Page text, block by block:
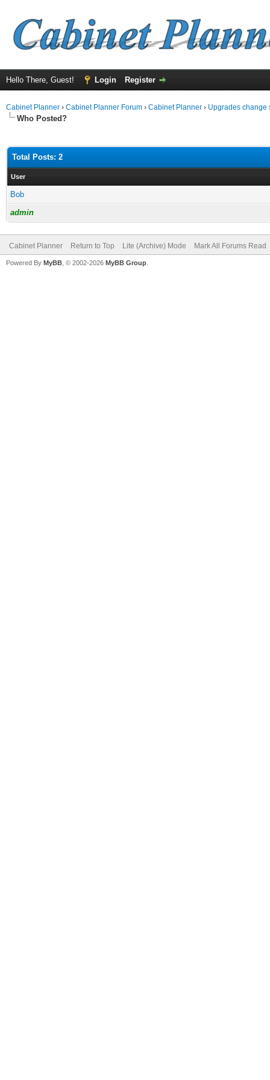
Hello There, Guest! Login Register
Cabinet Planner › Cabinet Planner Forum › Cabinet Planner › Upgrades change
Who Posted?
Total Posts: 2
User
Bob
admin
Cabinet Planner Return to Top Lite (Archive) Mode Mark All Forums Read
Powered By MyBB , © 2002-2026 MyBB Group